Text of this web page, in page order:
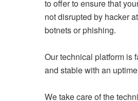
to offer to ensure that
not disrupted by hacker
botnets or phishing.
Our technical platform is
and stable with an
We take care of the